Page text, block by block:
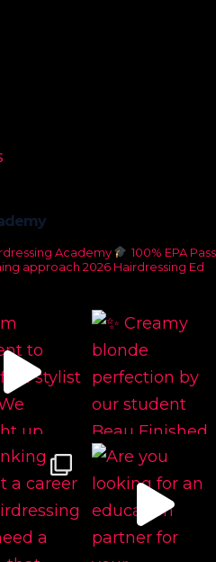
Academy
100% EPA Pass
approach 2026 Hairdressing Ed